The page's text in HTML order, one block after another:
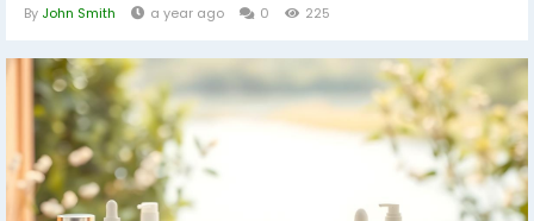
By John Smith a year ago 0 225